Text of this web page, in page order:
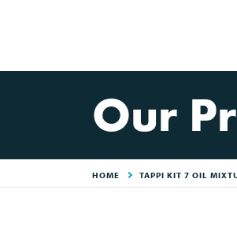
Our
HOME TAPPI KIT 7 OIL